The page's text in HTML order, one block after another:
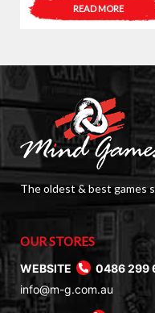
READ MORE
The oldest & best games
OUR STORES
WEBSITE
0486 299
info@m-g.com.au